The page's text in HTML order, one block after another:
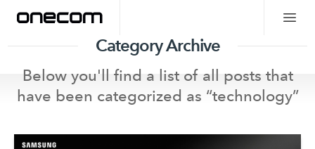
Category Archive
Below you'll find a list of all posts that
have been categorized as “technology”